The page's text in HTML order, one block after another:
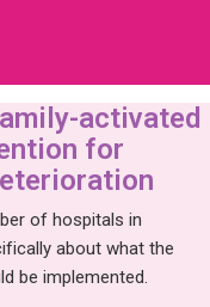
activated
for
of hospitals in
about what the
be implemented.